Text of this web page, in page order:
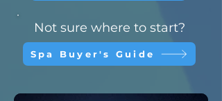
Not sure where to start?
Spa Buyer's Guide